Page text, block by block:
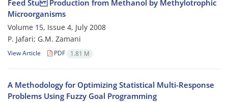
Feed Stu Production from Methanol by Methylotrophic
Microorganisms
Volume 15, Issue 4, July 2008
P. Jafari; G.M. Zamani
View Article PDF 1.81 M
A Methodology for Optimizing Statistical Multi-Response
Problems Using Fuzzy Goal Programming